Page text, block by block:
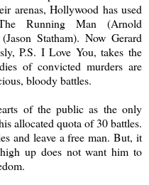
arenas, Hollywood has used
Running Man (Arnold
Statham). Now Gerard
P.S. I Love You, takes the
of convicted murders are
bloody battles.
of the public as the only
allocated quota of 30 battles.
and leave a free man. But, it
up does not want him to